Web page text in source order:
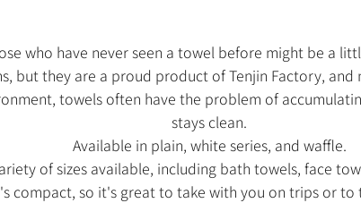
who have never seen a towel before might be a
but they are a proud product of Tenjin Factory,
towels often have the problem of
stays clean.
Available in plain, white series, and waffle.
of sizes available, including bath towels, face
compact, so it's great to take with you on trips or to